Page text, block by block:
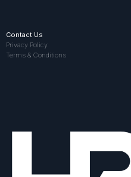
Contact Us
Privacy Policy
Terms & Conditions